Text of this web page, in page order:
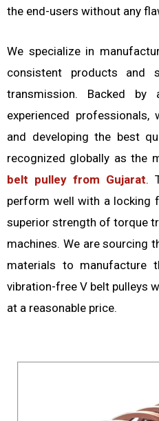
the end-users without any
We specialize in
consistent products and
transmission. Backed
experienced
and developing the best
recognized globally as the
belt pulley from Gujarat.
perform well with a locking
superior strength of torque
machines. We are sourcing
materials to manufacture
vibration-free V belt pulleys
at a reasonable price.